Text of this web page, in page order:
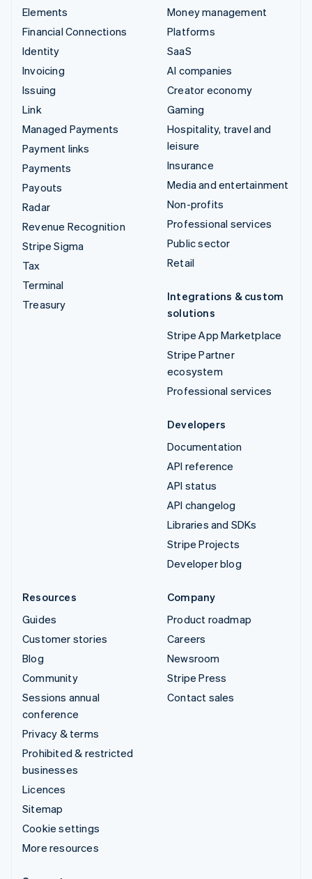
Elements
Financial Connections
Identity
Invoicing
Issuing
Link
Managed Payments
Payment links
Payments
Payouts
Radar
Revenue Recognition
Stripe Sigma
Tax
Terminal
Treasury
Money management
Platforms
SaaS
AI companies
Creator economy
Gaming
Hospitality, travel and
leisure
Insurance
Media and entertainment
Non-profits
Professional services
Public sector
Retail
Integrations & custom
solutions
Stripe App Marketplace
Stripe Partner
ecosystem
Professional services
Developers
Documentation
API reference
API status
API changelog
Libraries and SDKs
Stripe Projects
Developer blog
Resources
Guides
Customer stories
Blog
Community
Sessions annual
conference
Privacy & terms
Prohibited & restricted
businesses
Licences
Sitemap
Cookie settings
More resources
Company
Product roadmap
Careers
Newsroom
Stripe Press
Contact sales